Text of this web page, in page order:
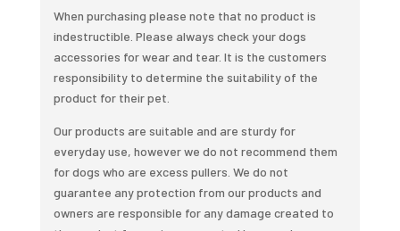
When purchasing please note that no product is
indestructible. Please always check your dogs
accessories for wear and tear. It is the customers
responsibility to determine the suitability of the
product for their pet.
Our products are suitable and are sturdy for
everyday use, however we do not recommend them
for dogs who are excess pullers. We do not
guarantee any protection from our products and
owners are responsible for any damage created to